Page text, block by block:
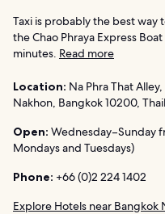
Taxi is probably the best
the Chao Phraya Express
minutes. Read more
Location: Na Phra That
Nakhon, Bangkok 10200,
Open: Wednesday–Sunday
Mondays and Tuesdays)
Phone: +66 (0)2 224 1402
Explore Hotels near Bangkok